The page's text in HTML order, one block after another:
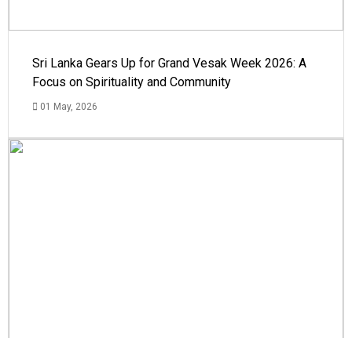
Sri Lanka Gears Up for Grand Vesak Week 2026: A
Focus on Spirituality and Community
01 May, 2026